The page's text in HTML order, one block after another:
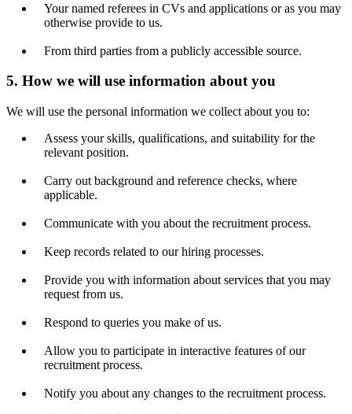
Your named referees in CVs and applications or as you may
otherwise provide to us.
From third parties from a publicly accessible source.
5. How we will use information about you
We will use the personal information we collect about you to:
Assess your skills, qualifications, and suitability for the
relevant position.
Carry out background and reference checks, where
applicable.
Communicate with you about the recruitment process.
Keep records related to our hiring processes.
Provide you with information about services that you may
request from us.
Respond to queries you make of us.
Allow you to participate in interactive features of our
recruitment process.
Notify you about any changes to the recruitment process.